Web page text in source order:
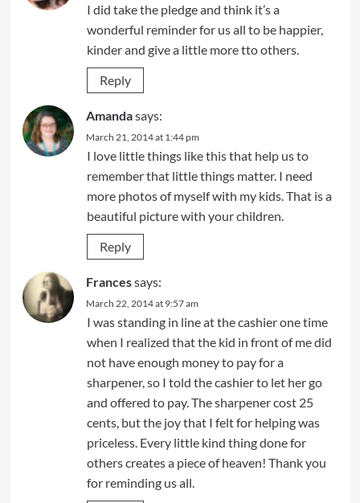
I did take the pledge and think it’s a
wonderful reminder for us all to be happier,
kinder and give a little more tto others.
Reply
Amandasays:
March 21, 2014 at 1:44 pm
I love little things like this that help us to
remember that little things matter. I need
more photos of myself with my kids. That is a
beautiful picture with your children.
Reply
Francessays:
March 22, 2014 at 9:57 am
I was standing in line at the cashier one time
when I realized that the kid in front of me did
not have enough money to pay for a
sharpener, so I told the cashier to let her go
and offered to pay. The sharpener cost 25
cents, but the joy that I felt for helping was
priceless. Every little kind thing done for
others creates a piece of heaven! Thank you
for reminding us all.